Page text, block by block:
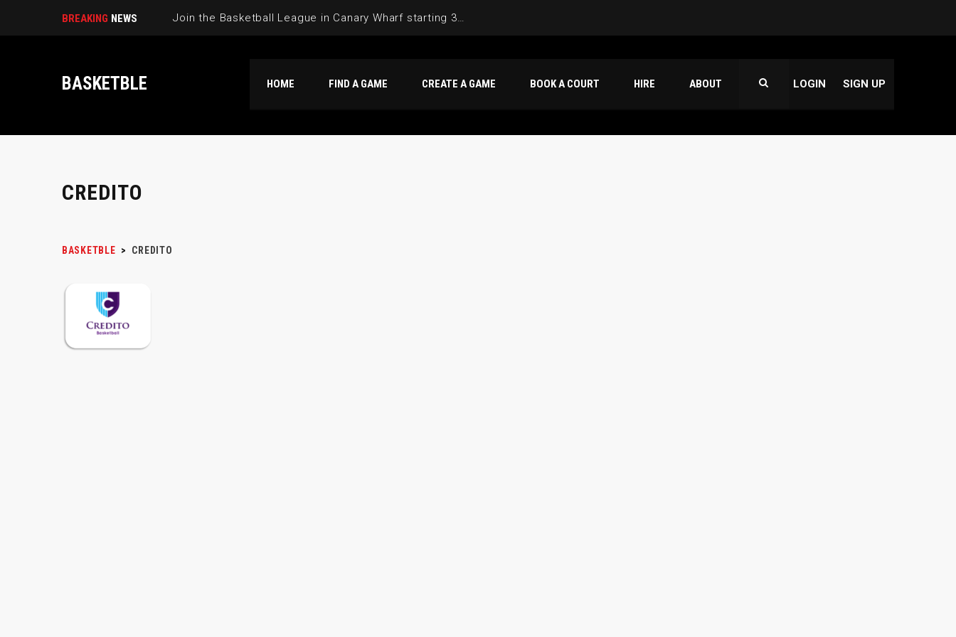
BREAKING NEWS Join the Basketball League in Canary Wharf starting 3rd of June 2025
BASKETBLE HOME FIND A GAME CREATE A GAME BOOK A COURT HIRE ABOUT LOGIN SIGN UP
CREDITO
BASKETBLE > CREDITO